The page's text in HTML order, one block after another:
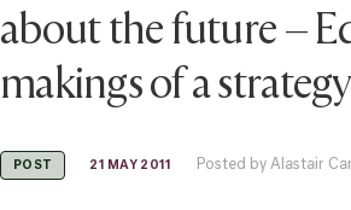
about the future –
makings of a strategy
POST 21 MAY 2011 Posted by Alastair